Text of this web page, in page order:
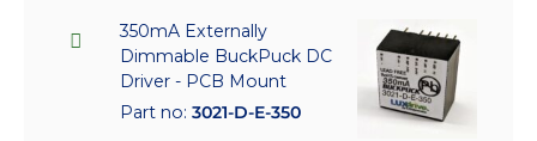
350mA Externally
Dimmable BuckPuck DC
Driver - PCB Mount
Part no: 3021-D-E-350